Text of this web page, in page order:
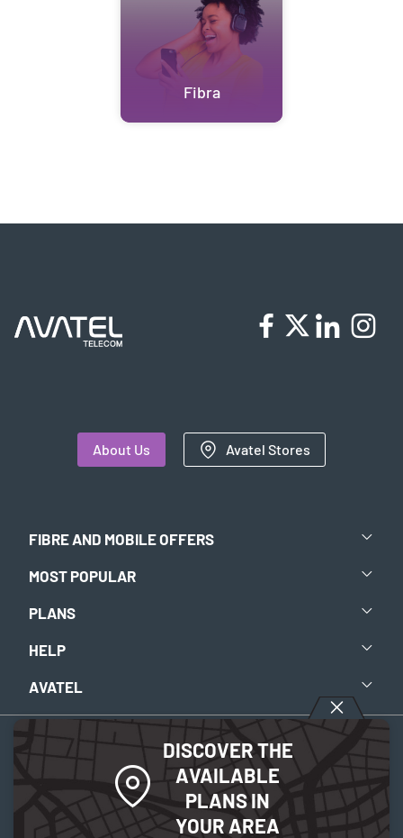
DISCOVER THE
AVAILABLE
PLANS IN
YOUR AREA
Fibra
About Us Avatel Stores
FIBRE AND MOBILE OFFERS
MOST POPULAR
PLANS
HELP
AVATEL
-Política de privacidad-Política de Cookies
© 2026 Avatel Telecom. Todos los derechos reservados.